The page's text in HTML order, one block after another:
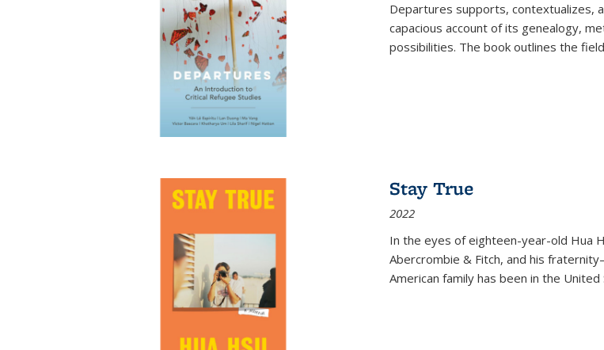
Departures supports, contextualizes,
capacious account of its genealogy,
possibilities. The book outlines the
Stay True
2022
In the eyes of eighteen-year-old Hua
Abercrombie & Fitch, and his
American family has been in the